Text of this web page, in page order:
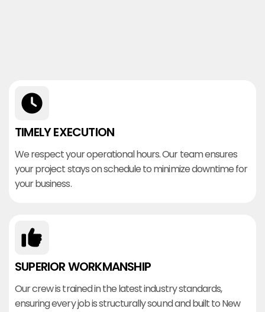
TIMELY EXECUTION
We respect your operational hours. Our team ensures
your project stays on schedule to minimize downtime for
your business.
SUPERIOR WORKMANSHIP
Our crew is trained in the latest industry standards,
ensuring every job is structurally sound and built to New